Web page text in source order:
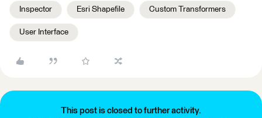
Inspector Esri Shapefile Custom Transformers
User Interface
This post is closed to further activity.